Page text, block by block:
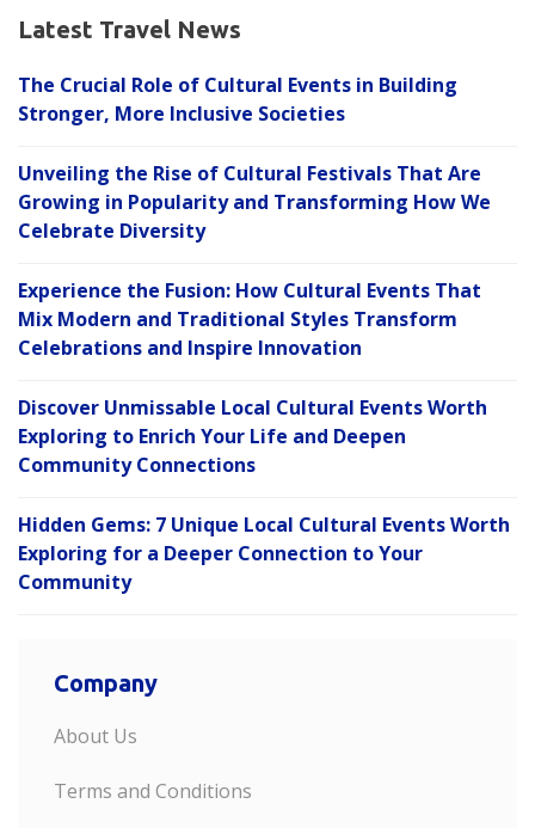
Latest Travel News
The Crucial Role of Cultural Events in Building
Stronger, More Inclusive Societies
Unveiling the Rise of Cultural Festivals That Are
Growing in Popularity and Transforming How We
Celebrate Diversity
Experience the Fusion: How Cultural Events That
Mix Modern and Traditional Styles Transform
Celebrations and Inspire Innovation
Discover Unmissable Local Cultural Events Worth
Exploring to Enrich Your Life and Deepen
Community Connections
Hidden Gems: 7 Unique Local Cultural Events Worth
Exploring for a Deeper Connection to Your
Community
Company
About Us
Terms and Conditions